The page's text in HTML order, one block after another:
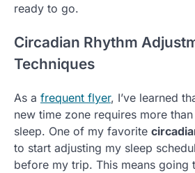
ready to go.
Circadian Rhythm
Techniques
As a frequent flyer, I’ve learned
new time zone requires more
sleep. One of my favorite
to start adjusting my sleep
before my trip. This means going